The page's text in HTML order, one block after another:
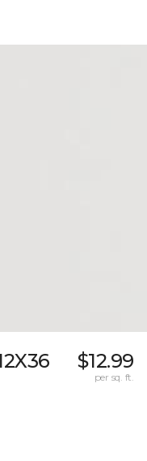
$12.99
per sq. ft.